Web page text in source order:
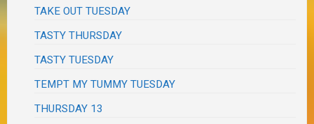
TAKE OUT TUESDAY
TASTY THURSDAY
TASTY TUESDAY
TEMPT MY TUMMY TUESDAY
THURSDAY 13